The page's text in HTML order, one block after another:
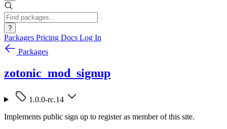
?
Packages Pricing Docs Log In
Packages
zotonic_mod_signup
1.0.0-rc.14
Implements public sign up to register as member of this site.